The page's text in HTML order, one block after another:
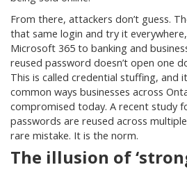
From there, attackers don’t guess.
that same login and try it
Microsoft 365 to banking and
reused password doesn’t open one
This is called credential stuffing, and
common ways businesses across
compromised today. A recent study
passwords are reused across
rare mistake. It is the norm.
The illusion of